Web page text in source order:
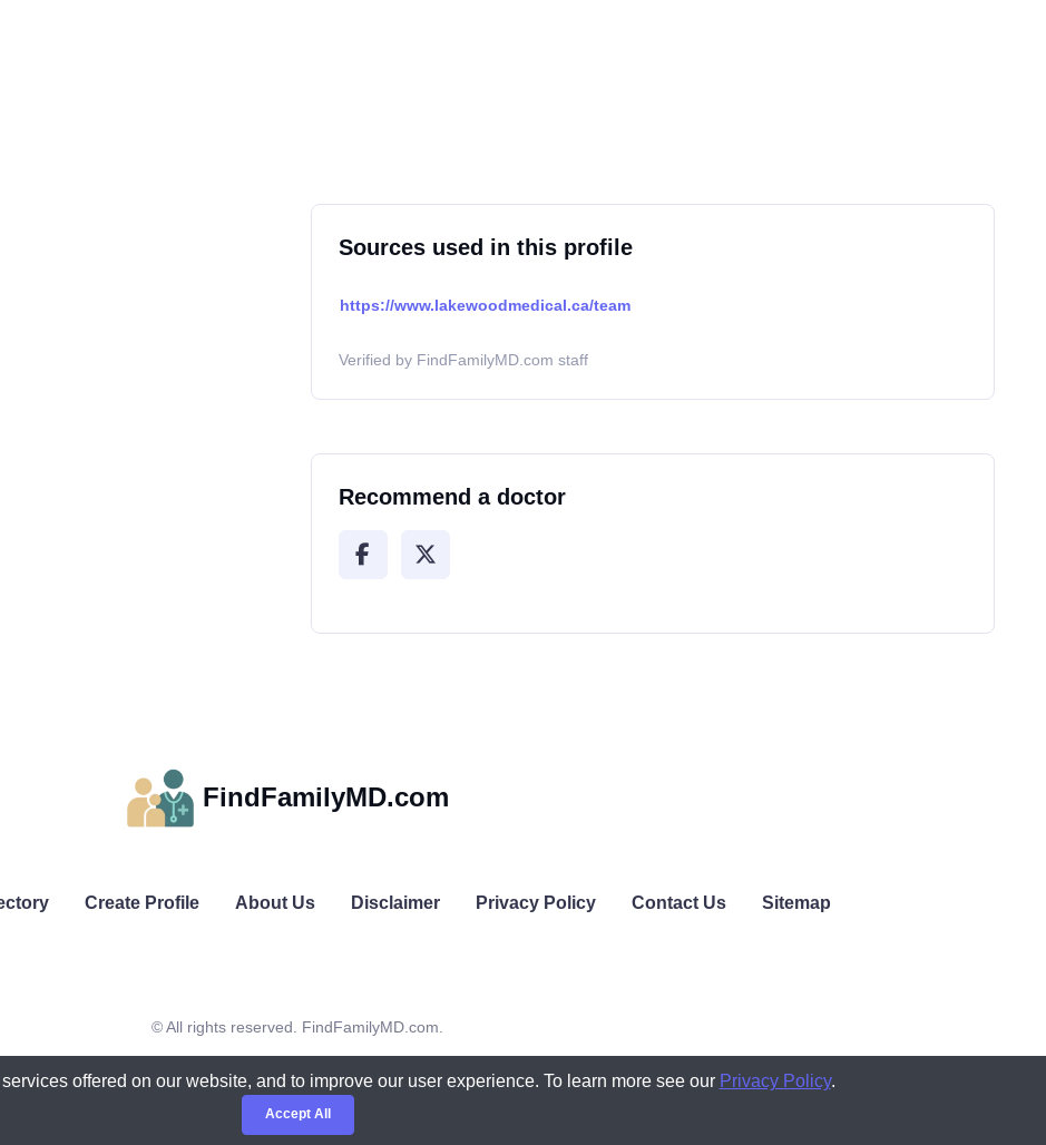
Sources used in this profile
https://www.lakewoodmedical.ca/team
Verified by FindFamilyMD.com staff
Recommend a doctor
FindFamilyMD.com
Create Profile About Us Disclaimer Privacy Policy Contact Us Sitemap
© All rights reserved. FindFamilyMD.com.
offered on our website, and to improve our user experience. To learn more see our Privacy Policy.
Accept All